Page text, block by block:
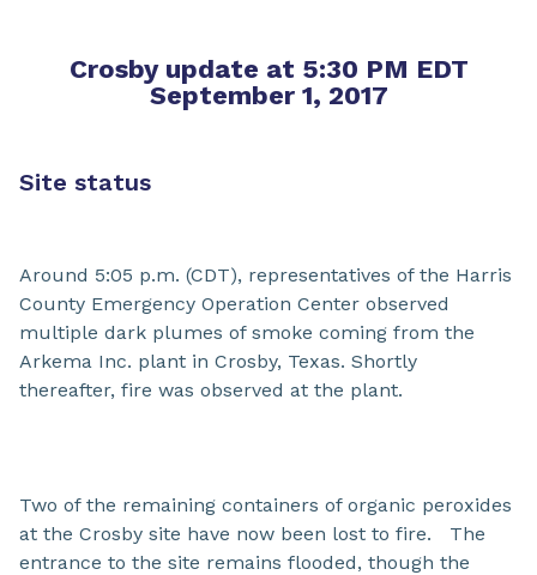
Crosby update at 5:30 PM EDT
September 1, 2017
Site status
Around 5:05 p.m. (CDT), representatives of the Harris
County Emergency Operation Center observed
multiple dark plumes of smoke coming from the
Arkema Inc. plant in Crosby, Texas. Shortly
thereafter, fire was observed at the plant.
Two of the remaining containers of organic peroxides
at the Crosby site have now been lost to fire. The
entrance to the site remains flooded, though the